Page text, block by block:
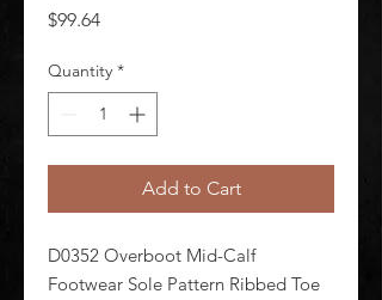
$99.64Price
Quantity *
Add to Cart
D0352 Overboot Mid-Calf
Footwear Sole Pattern Ribbed Toe